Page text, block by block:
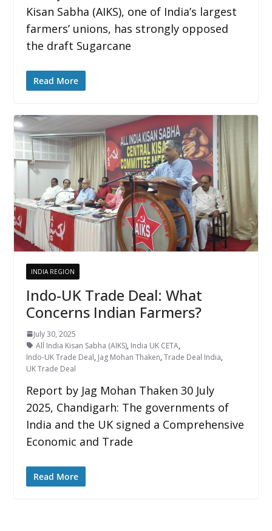
Kisan Sabha (AIKS), one of India’s largest
farmers’ unions, has strongly opposed
the draft Sugarcane
Read More
INDIA REGION
Indo-UK Trade Deal: What
Concerns Indian Farmers?
July 30, 2025
All India Kisan Sabha (AIKS), India UK CETA,
Indo-UK Trade Deal, Jag Mohan Thaken,Trade Deal India,
UK Trade Deal
Report by Jag Mohan Thaken 30 July
2025, Chandigarh: The governments of
India and the UK signed a Comprehensive
Economic and Trade
Read More